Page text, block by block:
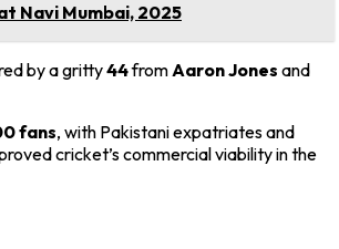
Navi Mumbai, 2025
by a gritty44fromAaron Jones and
fans, with Pakistani expatriates and
cricket’s commercial viability in the